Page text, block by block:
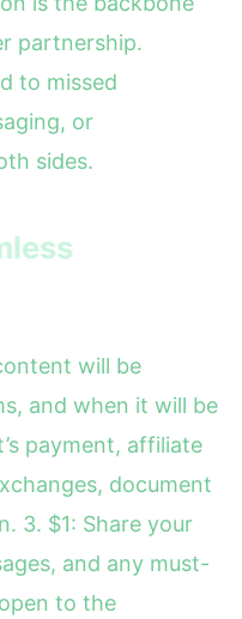
partnership.
to missed
or
sides.
will be
and when it will be
payment, affiliate
document
3. $1: Share your
and any must-
to the